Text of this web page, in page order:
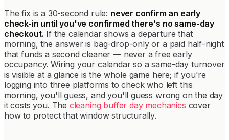
The fix is a 30-second rule: never confirm an early
check-in until you've confirmed there's no same-day
checkout. If the calendar shows a departure that
morning, the answer is bag-drop-only or a paid half-night
that funds a second cleaner — never a free early
occupancy. Wiring your calendar so a same-day turnover
is visible at a glance is the whole game here; if you're
logging into three platforms to check who left this
morning, you'll guess, and you'll guess wrong on the day
it costs you. The cleaning buffer day mechanics cover
how to protect that window structurally.